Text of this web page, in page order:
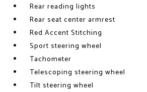
Rear reading lights
Rear seat center armrest
Red Accent Stitching
Sport steering wheel
Tachometer
Telescoping steering wheel
Tilt steering wheel